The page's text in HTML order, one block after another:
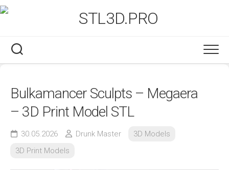
Skip
to
Bulkamancer Sculpts – Megaera
– 3D Print Model STL
30.05.2026 Drunk Master
3D Models
3D Print Models